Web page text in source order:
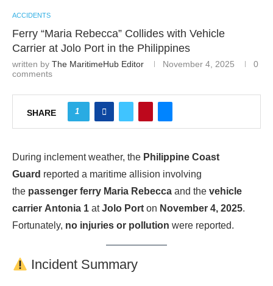
ACCIDENTS
Ferry “Maria Rebecca” Collides with Vehicle
Carrier at Jolo Port in the Philippines
written by The MaritimeHub Editor November 4, 2025
0
comments
SHARE 1
During inclement weather, the Philippine Coast
Guard reported a maritime allision involving
the passenger ferry Maria Rebecca and the vehicle
carrier Antonia 1 atJolo Port on November 4, 2025.
Fortunately, no injuries or pollution were reported.
Incident Summary